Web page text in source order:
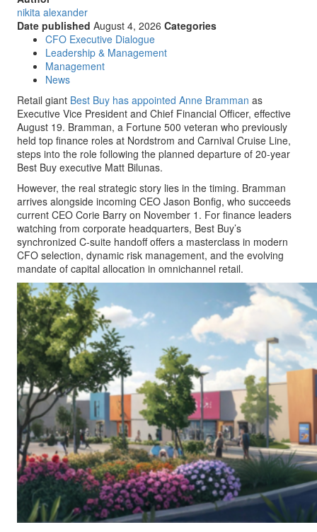
nikita alexander
Date published August 4, 2026 Categories
CFO Executive Dialogue
Leadership & Management
Management
News
Retail giant Best Buy has appointed Anne Bramman as
Executive Vice President and Chief Financial Officer, effective
August 19. Bramman, a Fortune 500 veteran who previously
held top finance roles at Nordstrom and Carnival Cruise Line,
steps into the role following the planned departure of 20-year
Best Buy executive Matt Bilunas.
However, the real strategic story lies in the timing. Bramman
arrives alongside incoming CEO Jason Bonfig, who succeeds
current CEO Corie Barry on November 1. For finance leaders
watching from corporate headquarters, Best Buy’s
synchronized C-suite handoff offers a masterclass in modern
CFO selection, dynamic risk management, and the evolving
mandate of capital allocation in omnichannel retail.